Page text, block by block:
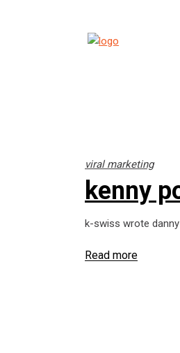
viral marketing
kenny
k-swiss wrote
Read more